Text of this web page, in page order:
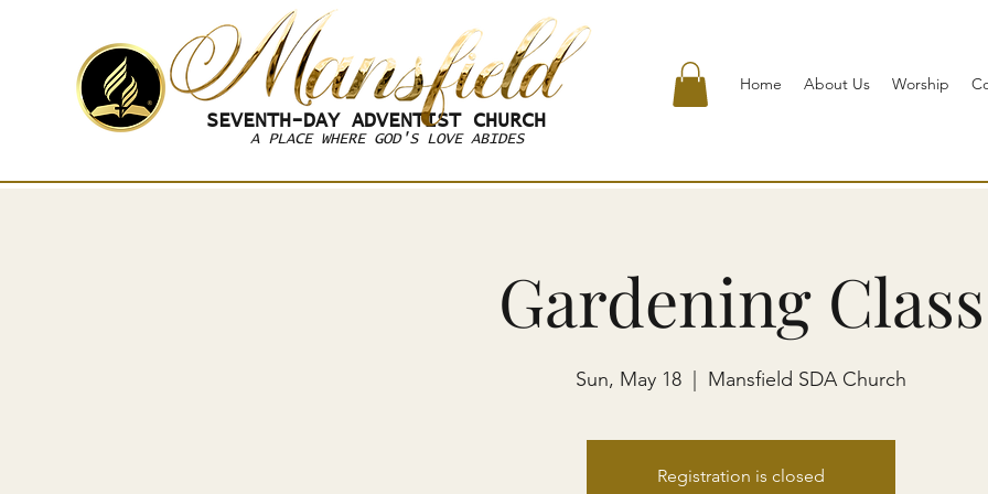
SEVENTH-DAYADVENTIST CHURCH
A PLACE WHERE GOD'S LOVE ABIDES
Home About Us Worship
Gardening Class
Sun, May 18
  |
Mansfield SDA Church
Registration is closed